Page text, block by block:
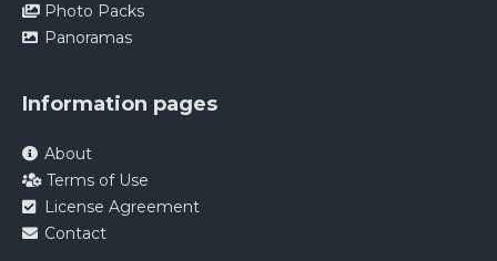
Photo Packs
Panoramas
Information pages
About
Terms of Use
License Agreement
Contact